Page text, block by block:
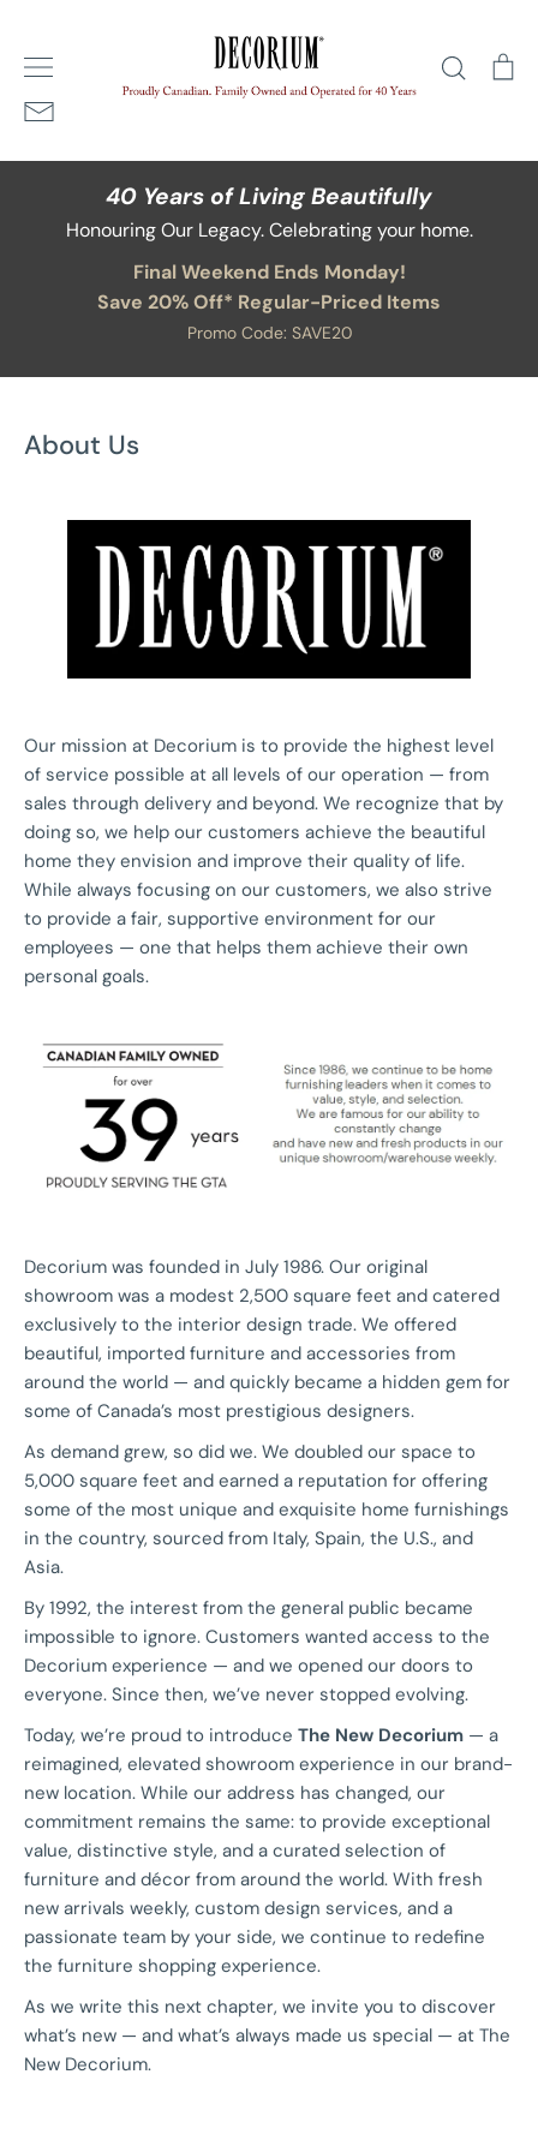
content
Search
40 Years of Living Beautifully
Honouring Our Legacy. Celebrating your home.
Final Weekend Ends Monday!
Save 20% Off* Regular-Priced Items
Promo Code: SAVE20
About Us
Our mission at Decorium is to provide the highest level
of service possible at all levels of our operation — from
sales through delivery and beyond. We recognize that by
doing so, we help our customers achieve the beautiful
home they envision and improve their quality of life.
While always focusing on our customers, we also strive
to provide a fair, supportive environment for our
employees — one that helps them achieve their own
personal goals.
Decorium was founded in July 1986. Our original
showroom was a modest 2,500 square feet and catered
exclusively to the interior design trade. We offered
beautiful, imported furniture and accessories from
around the world — and quickly became a hidden gem for
some of Canada’s most prestigious designers.
As demand grew, so did we. We doubled our space to
5,000 square feet and earned a reputation for offering
some of the most unique and exquisite home furnishings
in the country, sourced from Italy, Spain, the U.S., and
Asia.
By 1992, the interest from the general public became
impossible to ignore. Customers wanted access to the
Decorium experience — and we opened our doors to
everyone. Since then, we’ve never stopped evolving.
Today, we’re proud to introduce The New Decorium — a
reimagined, elevated showroom experience in our brand-
new location. While our address has changed, our
commitment remains the same: to provide exceptional
value, distinctive style, and a curated selection of
furniture and décor from around the world. With fresh
new arrivals weekly, custom design services, and a
passionate team by your side, we continue to redefine
the furniture shopping experience.
As we write this next chapter, we invite you to discover
what’s new — and what’s always made us special — at The
New Decorium.